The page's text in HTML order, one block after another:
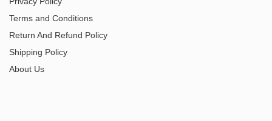
Terms and Conditions
Return And Refund Policy
Shipping Policy
About Us